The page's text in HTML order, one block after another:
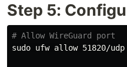
Step 5:
# Allow WireGuard port
sudo ufw allow 51820/udp